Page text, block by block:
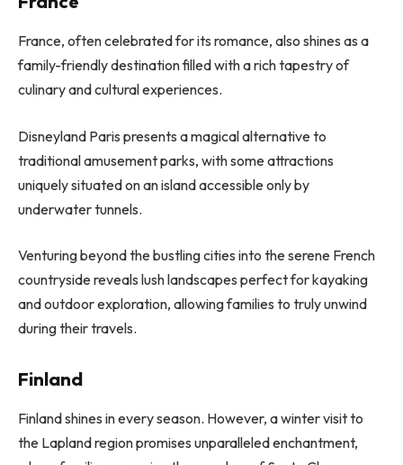
France, often celebrated for its romance, also shines as a
family-friendly destination filled with a rich tapestry of
culinary and cultural experiences.
Disneyland Paris presents a magical alternative to
traditional amusement parks, with some attractions
uniquely situated on an island accessible only by
underwater tunnels.
Venturing beyond the bustling cities into the serene French
countryside reveals lush landscapes perfect for kayaking
and outdoor exploration, allowing families to truly unwind
during their travels.
Finland
Finland shines in every season. However, a winter visit to
the Lapland region promises unparalleled enchantment,